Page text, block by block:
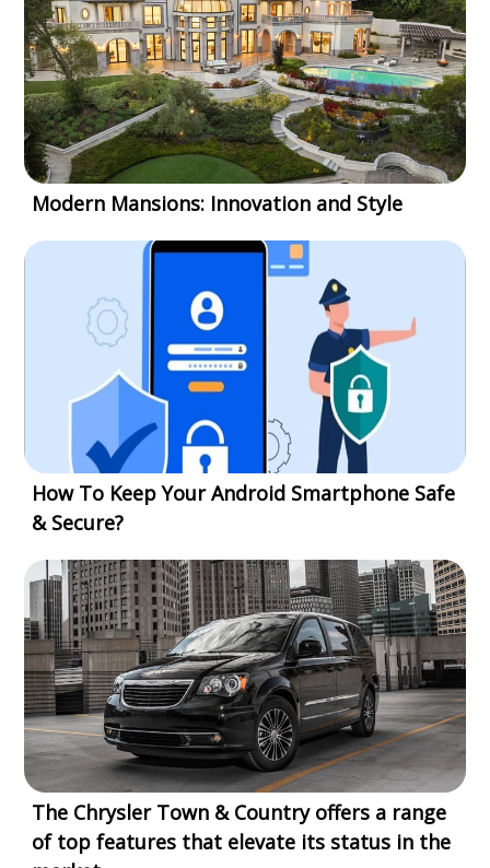
Modern Mansions: Innovation and Style
How To Keep Your Android Smartphone Safe
& Secure?
The Chrysler Town & Country offers a range
of top features that elevate its status in the